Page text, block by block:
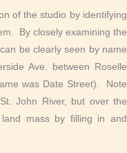
of the studio by identifying
By closely examining the
be clearly seen by name
Ave. between Roselle
was Date Street). Note
John River, but over the
mass by filling in and